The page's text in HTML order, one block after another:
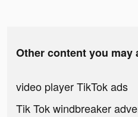
Other content you may
video player TikTok ads
Tik Tok windbreaker